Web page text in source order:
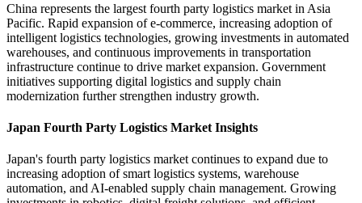
China represents the largest fourth party logistics market in Asia
Pacific. Rapid expansion of e-commerce, increasing adoption of
intelligent logistics technologies, growing investments in automated
warehouses, and continuous improvements in transportation
infrastructure continue to drive market expansion. Government
initiatives supporting digital logistics and supply chain
modernization further strengthen industry growth.
Japan Fourth Party Logistics Market Insights
Japan's fourth party logistics market continues to expand due to
increasing adoption of smart logistics systems, warehouse
automation, and AI-enabled supply chain management. Growing